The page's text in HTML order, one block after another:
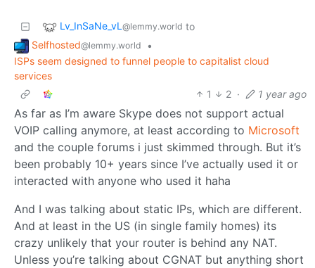
Lv_InSaNe_vL@lemmy.world to
Selfhosted@lemmy.world
•
ISPs seem designed to funnel people to capitalist cloud
services
1
2 · 1 year ago
As far as I’m aware Skype does not support actual
VOIP calling anymore, at least according to Microsoft
and the couple forums i just skimmed through. But it’s
been probably 10+ years since I’ve actually used it or
interacted with anyone who used it haha
And I was talking about static IPs, which are different.
And at least in the US (in single family homes) its
crazy unlikely that your router is behind any NAT.
Unless you’re talking about CGNAT but anything short